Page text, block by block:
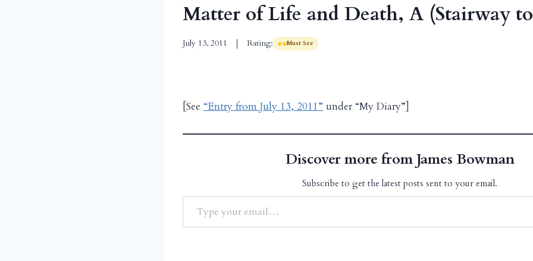
Matter of Life and Death, A (Stairway
July 13, 2011 Rating: Must See
[See “Entry from July 13, 2011” under “My Diary”]
Discover more from James Bowman
Subscribe to get the latest posts sent to your email.